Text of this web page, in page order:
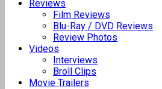
Reviews
Film Reviews
Blu-Ray / DVD Reviews
Review Photos
Videos
Interviews
Broll Clips
Movie Trailers